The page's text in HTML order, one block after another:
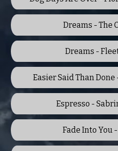
Dreams - The
Dreams -
Easier Said Than Done
Espresso -
Fade Into You